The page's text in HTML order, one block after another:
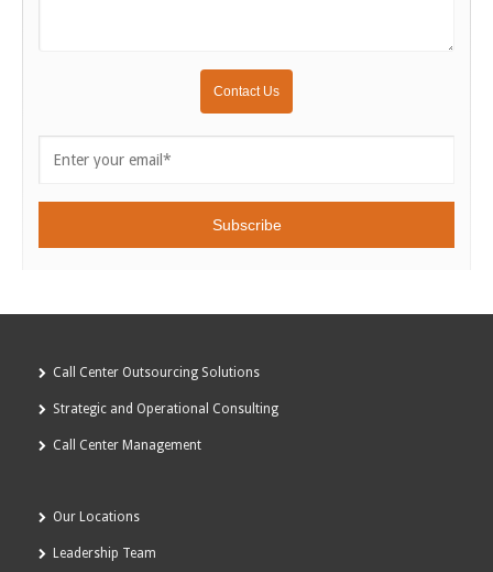
Call Center Outsourcing Solutions
Strategic and Operational Consulting
Call Center Management
Our Locations
Leadership Team